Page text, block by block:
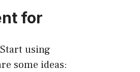
for
using
some ideas: